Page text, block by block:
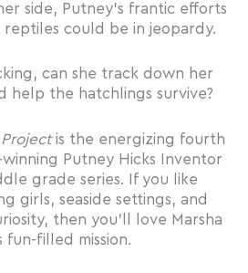
side, Putney’s frantic efforts
could be in jeopardy.
can she track down her
help the hatchlings survive?
is the energizing fourth
Putney Hicks Inventor
grade series. If you like
girls, seaside settings, and
then you’ll love Marsha
fun-filled mission.